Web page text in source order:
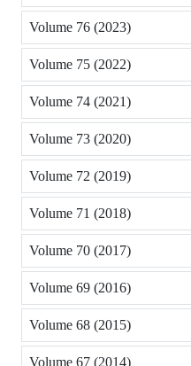
Volume 76 (2023)
Volume 75 (2022)
Volume 74 (2021)
Volume 73 (2020)
Volume 72 (2019)
Volume 71 (2018)
Volume 70 (2017)
Volume 69 (2016)
Volume 68 (2015)
Volume 67 (2014)